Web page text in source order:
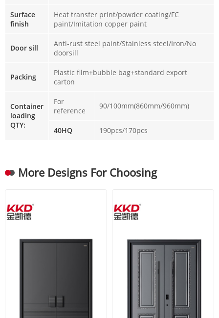
Surface
finish
Heat transfer print/powder coating/FC
paint/Imitation copper paint
Door sill
Anti-rust steel paint/Stainless steel/Iron/No
doorsill
Packing
Plastic film+bubble bag+standard export
carton
Container
loading
QTY:
For
reference
90/100mm(860mm/960mm)
40HQ 190pcs/170pcs
More Designs For Choosing